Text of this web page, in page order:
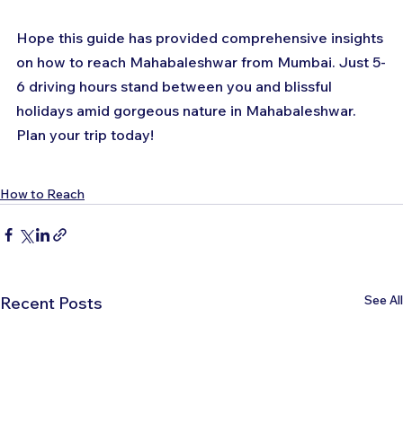
Hope this guide has provided comprehensive insights
on how to reach Mahabaleshwar from Mumbai. Just 5-
6 driving hours stand between you and blissful
holidays amid gorgeous nature in Mahabaleshwar.
Plan your trip today!
How to Reach
Recent Posts See All